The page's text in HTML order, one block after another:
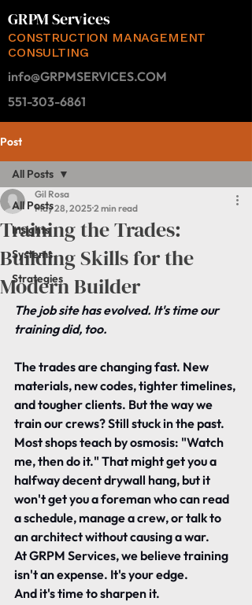
GRPM Services
CONSTRUCTION MANAGEMENT
CONSULTING
info@GRPMSERVICES.COM
551-303-6861
Post
All Posts
Insights
Systems
Strategies
All Posts
Training the Trades:
Building Skills for the
Modern Builder
Gil Rosa
May 28, 2025 2 min read
The job site has evolved. It's time our
training did, too.
The trades are changing fast. New
materials, new codes, tighter timelines,
and tougher clients. But the way we
train our crews? Still stuck in the past.
Most shops teach by osmosis: "Watch
me, then do it." That might get you a
halfway decent drywall hang, but it
won't get you a foreman who can read
a schedule, manage a crew, or talk to
an architect without causing a war.
At GRPM Services, we believe training
isn't an expense. It's your edge.
And it's time to sharpen it.